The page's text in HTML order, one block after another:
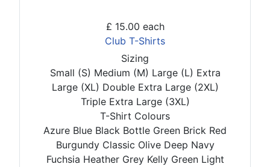
£ 15.00 each
Club T-Shirts
Sizing
Small (S) Medium (M) Large (L) Extra
Large (XL) Double Extra Large (2XL)
Triple Extra Large (3XL)
T-Shirt Colours
Azure Blue Black Bottle Green Brick Red
Burgundy Classic Olive Deep Navy
Fuchsia Heather Grey Kelly Green Light